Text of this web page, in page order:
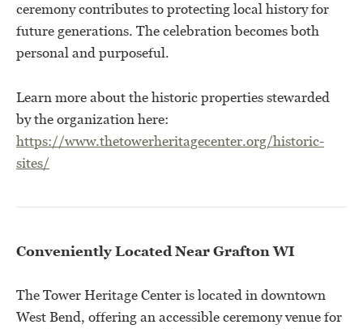
ceremony contributes to protecting local history for
future generations. The celebration becomes both
personal and purposeful.
Learn more about the historic properties stewarded
by the organization here:
https://www.thetowerheritagecenter.org/historic-
sites/
Conveniently Located Near Grafton WI
The Tower Heritage Center is located in downtown
West Bend, offering an accessible ceremony venue for